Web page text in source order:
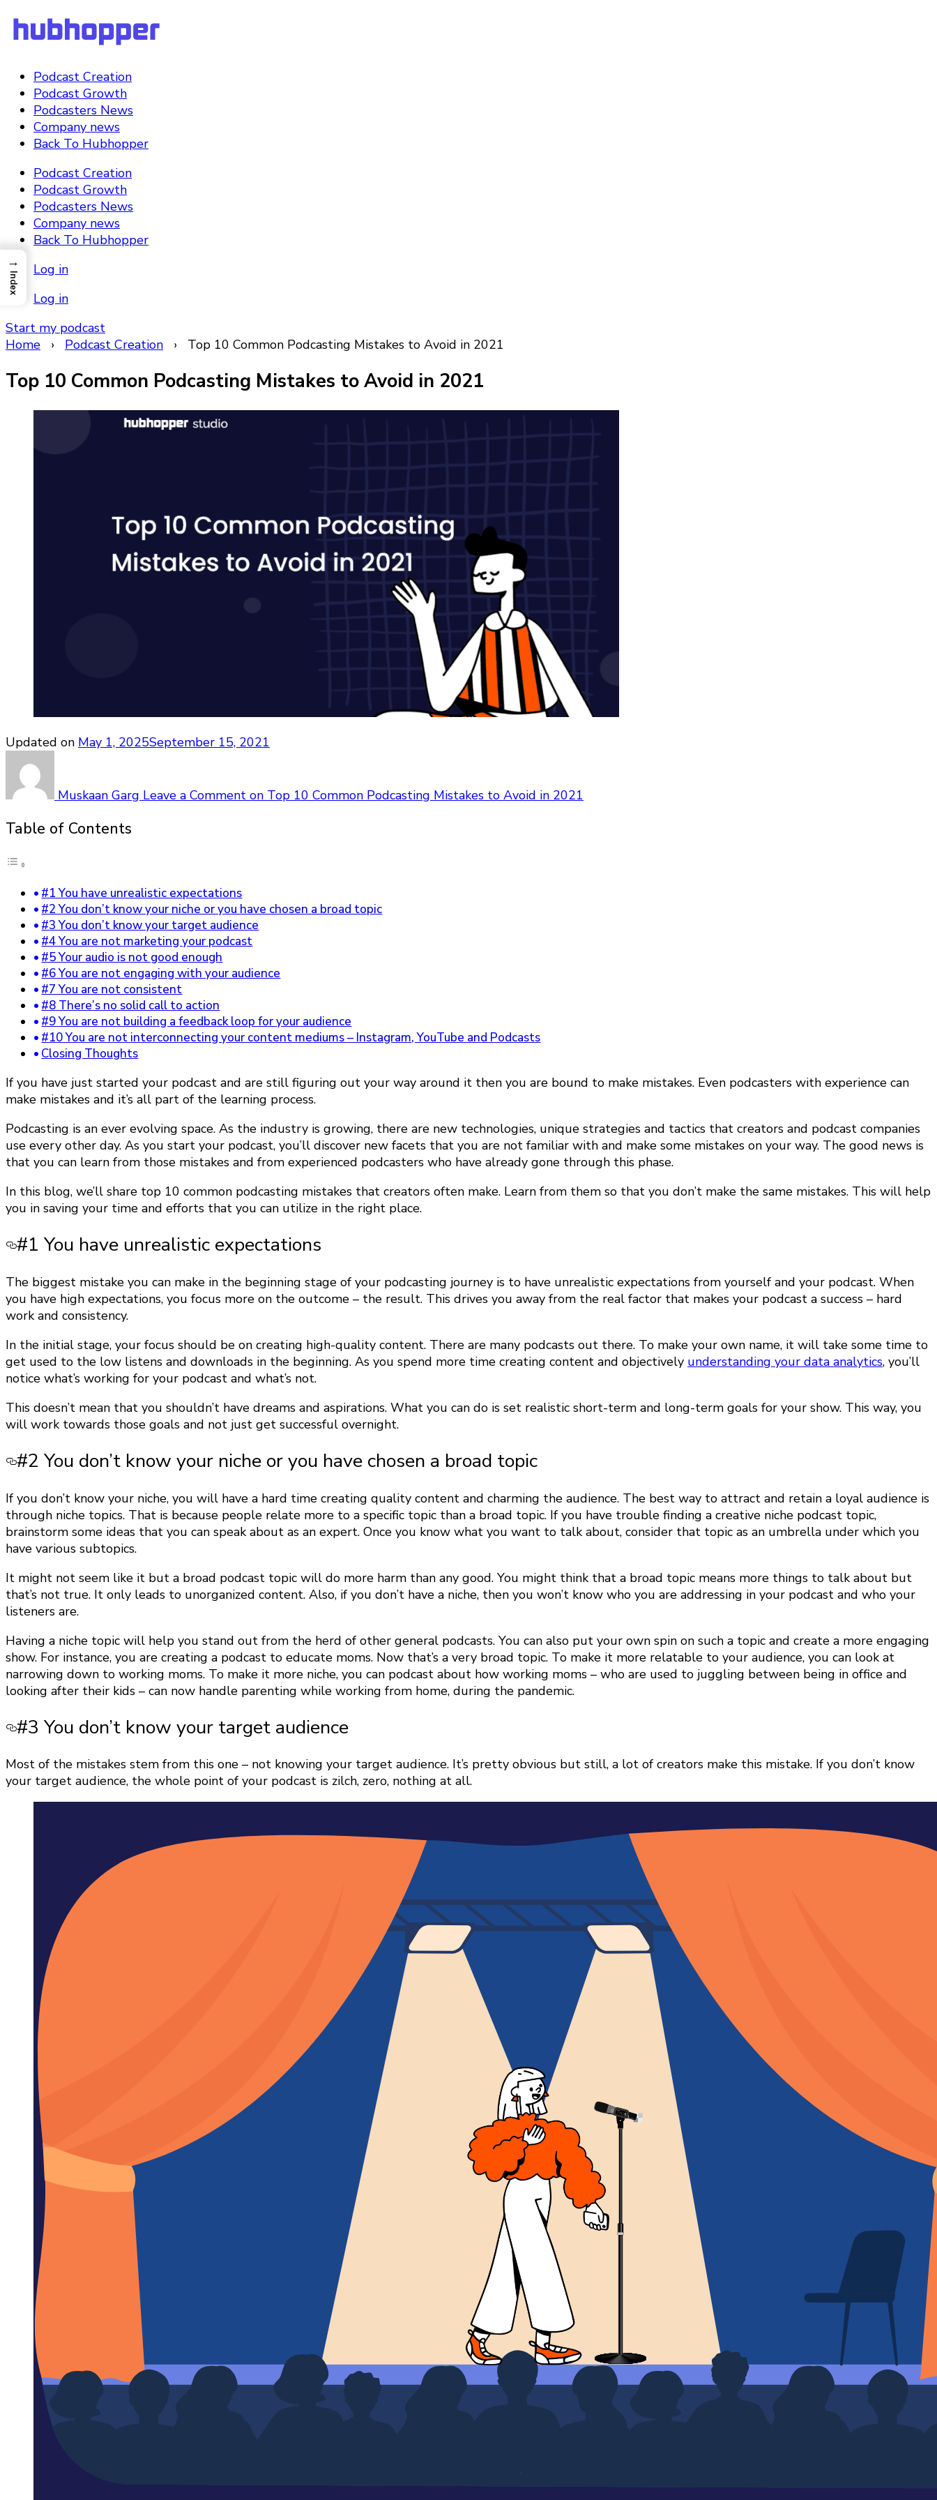
Podcast Creation
Podcast Growth
Podcasters News
Company news
Back To Hubhopper
Podcast Creation
Podcast Growth
Podcasters News
Company news
Back To Hubhopper
Log in
Log in
Start my podcast
Home › Podcast Creation › Top 10 Common Podcasting Mistakes to Avoid in 2021
Top 10 Common Podcasting Mistakes to Avoid in 2021
Updated on May 1, 2025September 15, 2021
Muskaan Garg Leave a Comment on Top 10 Common Podcasting Mistakes to Avoid in 2021
Table of Contents
#1 You have unrealistic expectations
#2 You don’t know your niche or you have chosen a broad topic
#3 You don’t know your target audience
#4 You are not marketing your podcast
#5 Your audio is not good enough
#6 You are not engaging with your audience
#7 You are not consistent
#8 There’s no solid call to action
#9 You are not building a feedback loop for your audience
#10 You are not interconnecting your content mediums – Instagram, YouTube and Podcasts
Closing Thoughts
If you have just started your podcast and are still figuring out your way around it then you are bound to make mistakes. Even podcasters with experience can
make mistakes and it’s all part of the learning process.
Podcasting is an ever evolving space. As the industry is growing, there are new technologies, unique strategies and tactics that creators and podcast companies
use every other day. As you start your podcast, you’ll discover new facets that you are not familiar with and make some mistakes on your way. The good news is
that you can learn from those mistakes and from experienced podcasters who have already gone through this phase.
In this blog, we’ll share top 10 common podcasting mistakes that creators often make. Learn from them so that you don’t make the same mistakes. This will help
you in saving your time and efforts that you can utilize in the right place.
#1 You have unrealistic expectations
The biggest mistake you can make in the beginning stage of your podcasting journey is to have unrealistic expectations from yourself and your podcast. When
you have high expectations, you focus more on the outcome – the result. This drives you away from the real factor that makes your podcast a success – hard
work and consistency.
In the initial stage, your focus should be on creating high-quality content. There are many podcasts out there. To make your own name, it will take some time to
get used to the low listens and downloads in the beginning. As you spend more time creating content and objectively understanding your data analytics, you’ll
notice what’s working for your podcast and what’s not.
This doesn’t mean that you shouldn’t have dreams and aspirations. What you can do is set realistic short-term and long-term goals for your show. This way, you
will work towards those goals and not just get successful overnight.
#2 You don’t know your niche or you have chosen a broad topic
If you don’t know your niche, you will have a hard time creating quality content and charming the audience. The best way to attract and retain a loyal audience is
through niche topics. That is because people relate more to a specific topic than a broad topic. If you have trouble finding a creative niche podcast topic,
brainstorm some ideas that you can speak about as an expert. Once you know what you want to talk about, consider that topic as an umbrella under which you
have various subtopics.
It might not seem like it but a broad podcast topic will do more harm than any good. You might think that a broad topic means more things to talk about but
that’s not true. It only leads to unorganized content. Also, if you don’t have a niche, then you won’t know who you are addressing in your podcast and who your
listeners are.
Having a niche topic will help you stand out from the herd of other general podcasts. You can also put your own spin on such a topic and create a more engaging
show. For instance, you are creating a podcast to educate moms. Now that’s a very broad topic. To make it more relatable to your audience, you can look at
narrowing down to working moms. To make it more niche, you can podcast about how working moms – who are used to juggling between being in office and
looking after their kids – can now handle parenting while working from home, during the pandemic.
#3 You don’t know your target audience
Most of the mistakes stem from this one – not knowing your target audience. It’s pretty obvious but still, a lot of creators make this mistake. If you don’t know
your target audience, the whole point of your podcast is zilch, zero, nothing at all.
→
Index